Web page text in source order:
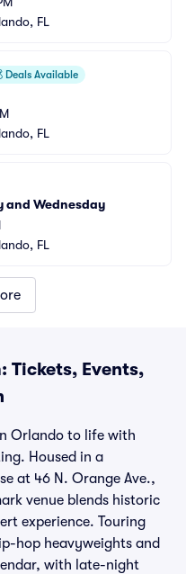
FL
Deals Available
FL
and Wednesday
FL
Tickets, Events,
Orlando to life with
Housed in a
at 46 N. Orange Ave.,
venue blends historic
experience. Touring
hop heavyweights and
with late-night